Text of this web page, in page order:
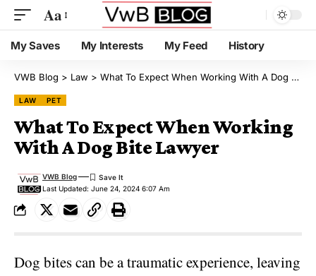
Aa
My Saves My Interests My Feed History
VWB Blog > Law > What To Expect When Working With A Dog Bite Lawyer
LAW PET
What To Expect When Working
With A Dog Bite Lawyer
Last Updated: June 24, 2024 6:07 Am
VWB Blog
Dog bites can be a traumatic experience, leaving